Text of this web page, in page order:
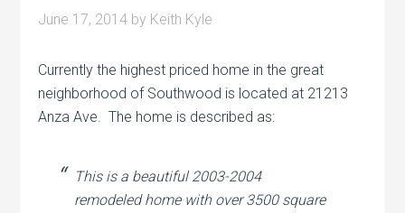
June 17, 2014 by Keith Kyle
Currently the highest priced home in the great
neighborhood of Southwood is located at 21213
Anza Ave. The home is described as:
This is a beautiful 2003-2004
remodeled home with over 3500 square